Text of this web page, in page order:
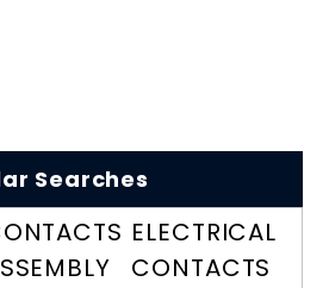
Searches
ELECTRICAL
CONTACTS